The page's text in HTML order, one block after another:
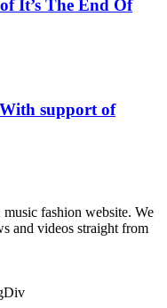
It’s The End Of
support of
fashion website. We
and videos straight from